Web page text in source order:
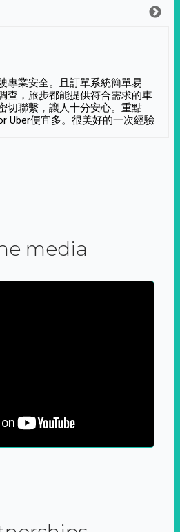
專業安全。且訂單系統簡單易
查，旅步都能提供符合需求的車
切聯繫，讓人十分安心。重點
Uber便宜多。很美好的一次經驗
media